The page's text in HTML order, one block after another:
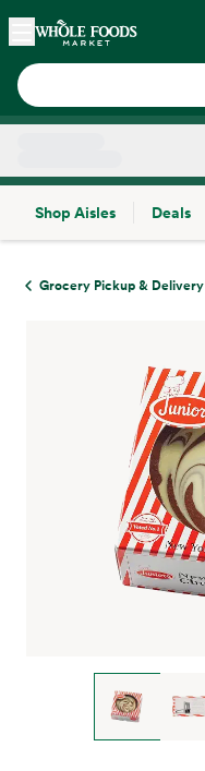
Skip main navigation
Home
Shop Aisles
Deals
Grocery Pickup & Delivery